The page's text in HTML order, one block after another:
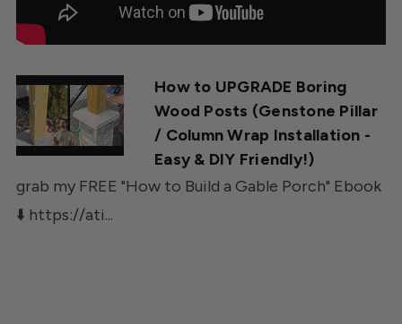
How to UPGRADE Boring
Wood Posts (Genstone Pillar
/ Column Wrap Installation -
Easy & DIY Friendly!)
grab my FREE "How to Build a Gable Porch" Ebook
⬇️ https://ati...